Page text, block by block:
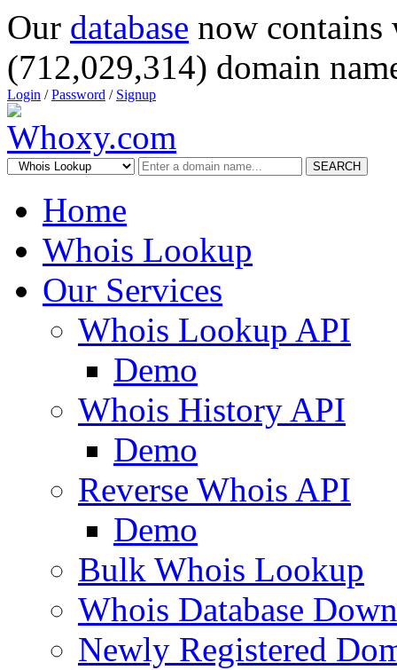
Our database now
(712,029,314) domain
Login /Password / Signup
SEARCH
Home
Whois Lookup
Our Services
Whois Lookup API
Demo
Whois History API
Demo
Reverse Whois API
Demo
Bulk Whois Lookup
Whois Database
Newly Registered